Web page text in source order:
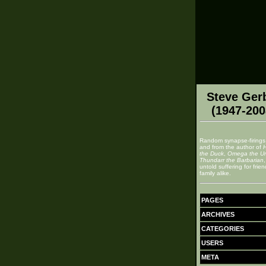
Steve
(1947-
Random synapse-
and from the author of
the Duck, Omega the
Thundarr the Barbarian
untold suffering for
family alike.
PAGES
ARCHIVES
CATEGORIES
USERS
META